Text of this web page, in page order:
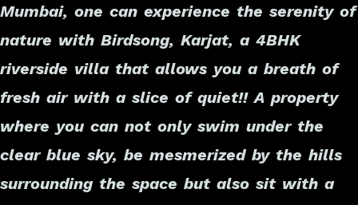
Mumbai, one can experience the serenity of
nature with Birdsong, Karjat, a 4BHK
riverside villa that allows you a breath of
fresh air with a slice of quiet!! A property
where you can not only swim under the
clear blue sky, be mesmerized by the hills
surrounding the space but also sit with a